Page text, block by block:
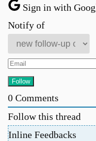
Sign in with
Notify of
0 Comments
Follow this thread
Inline Feedbacks